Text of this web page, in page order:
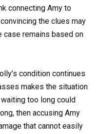
connecting Amy to
the clues may
case remains based on
condition continues
makes the situation
too long could
then accusing Amy
that cannot easily